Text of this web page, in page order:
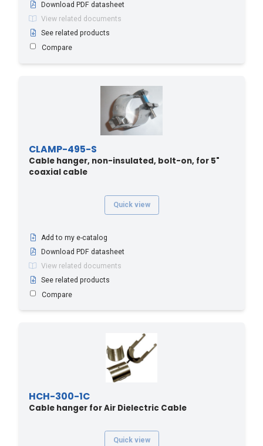
Download PDF datasheet
View related documents
See related products
Compare
CLAMP-495-S
Cable hanger, non-insulated, bolt-on, for 5"
coaxial cable
Quick view
Add to my e-catalog
Download PDF datasheet
View related documents
See related products
Compare
HCH-300-1C
Cable hanger for Air Dielectric Cable
Quick view